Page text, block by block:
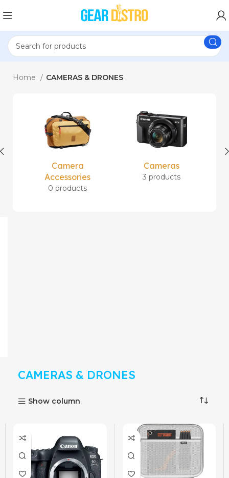
Home CAMERAS & DRONES
Camera
Accessories
0 products
Cameras
3 products
CAMERAS & DRONES
Show column